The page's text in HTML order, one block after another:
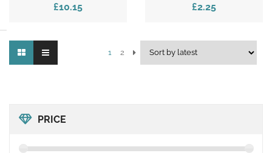
PRICE
£10.15 £2.25
1 2